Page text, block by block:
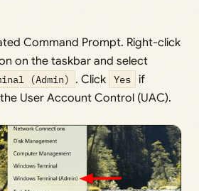
Command Prompt. Right-click
on the taskbar and select
(Admin) . Click Yes if
User Account Control (UAC).